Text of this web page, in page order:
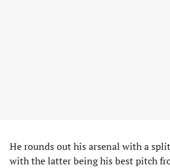
He rounds out his arsenal with a
with the latter being his best pitch